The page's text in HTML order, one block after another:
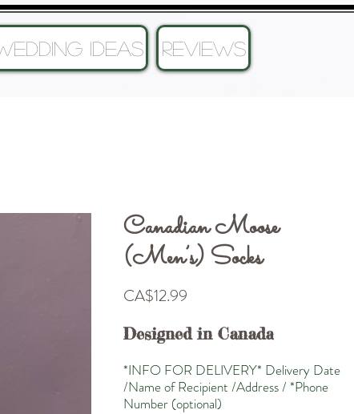
Ideas Reviews
Canadian Moose
(Men’s) Socks
CA$12.99
Designed in Canada
*INFO FOR DELIVERY* Delivery Date
/Name of Recipient /Address / *Phone
Number (optional)